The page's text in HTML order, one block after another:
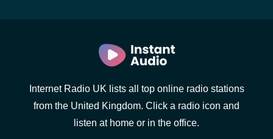
Internet Radio UK lists all top online radio stations
from the United Kingdom. Click a radio icon and
listen at home or in the office.